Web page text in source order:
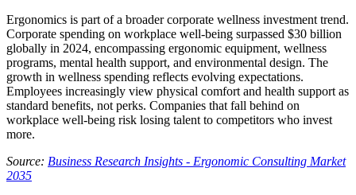
Ergonomics is part of a broader corporate wellness investment trend.
Corporate spending on workplace well-being surpassed $30 billion
globally in 2024, encompassing ergonomic equipment, wellness
programs, mental health support, and environmental design. The
growth in wellness spending reflects evolving expectations.
Employees increasingly view physical comfort and health support as
standard benefits, not perks. Companies that fall behind on
workplace well-being risk losing talent to competitors who invest
more.
Source: Business Research Insights - Ergonomic Consulting Market
2035